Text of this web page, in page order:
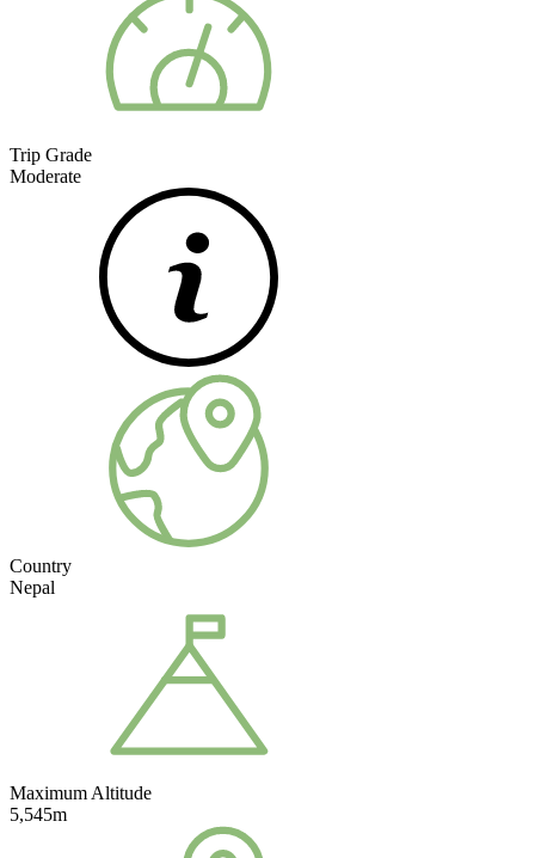
Trip Grade
Moderate
Country
Nepal
Maximum Altitude
5,545m